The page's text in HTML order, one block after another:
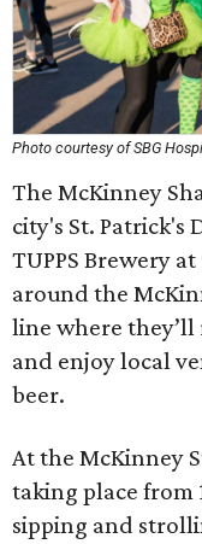
Photo courtesy of SBG
The McKinney
city's St. Patrick's
TUPPS Brewery
around the
line where
and enjoy local
beer.
At the McKinney
taking place from
sipping and